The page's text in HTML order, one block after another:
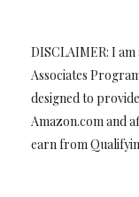
DISCLAIMER: I
Associates
designed to
Amazon.com and
earn from